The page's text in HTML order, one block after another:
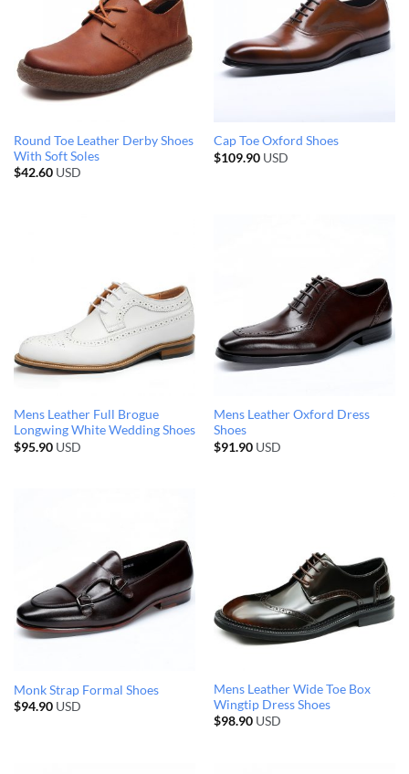
Round Toe Leather Derby Shoes
With Soft Soles
$42.60USD
Cap Toe Oxford Shoes
$109.90USD
Mens Leather Full Brogue
Longwing White Wedding Shoes
$95.90USD
Mens Leather Oxford Dress
Shoes
$91.90USD
Monk Strap Formal Shoes
$94.90USD
Mens Leather Wide Toe Box
Wingtip Dress Shoes
$98.90USD